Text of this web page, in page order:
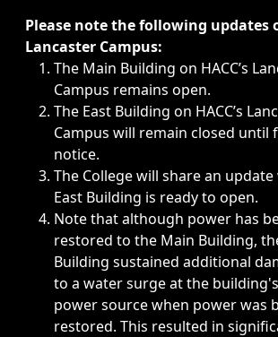
Immediate announcements, such as
Please note the following updates
Lancaster Campus:
The Main Building on HACC’s
Campus remains open.
The East Building on HACC’s
Campus will remain closed until
notice.
The College will share an
East Building is ready to open.
Note that although power has
restored to the Main Building,
Building sustained additional
to a water surge at the
power source when power was
restored. This resulted in